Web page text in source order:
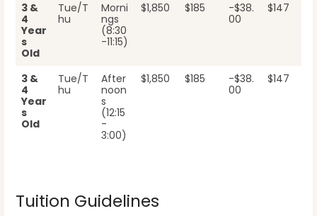
3 &
4
Year
s
Old
Tue/T
hu
Morni
ngs
(8:30
-11:15)
$1,850 $185
-$38.
00
$147
3 &
4
Year
s
Old
Tue/T
hu
After
noon
s
(12:15
-
3:00)
$1,850 $185
-$38.
00
$147
Tuition Guidelines